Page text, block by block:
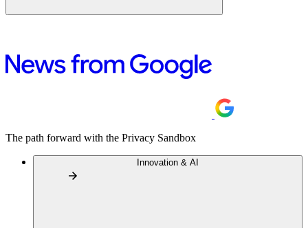
The path forward with the Privacy Sandbox
Innovation & AI